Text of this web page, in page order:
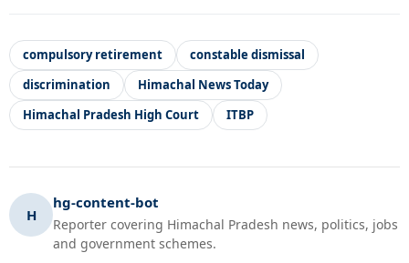
compulsory retirement
constable dismissal
discrimination
Himachal News Today
Himachal Pradesh High Court
ITBP
H
hg-content-bot
Reporter covering Himachal Pradesh news, politics, jobs
and government schemes.